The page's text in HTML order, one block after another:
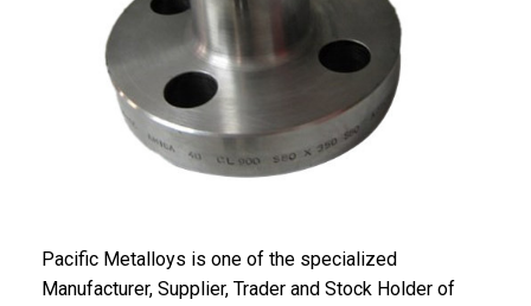
Pacific Metalloys is one of the specialized
Manufacturer, Supplier, Trader and Stock Holder of